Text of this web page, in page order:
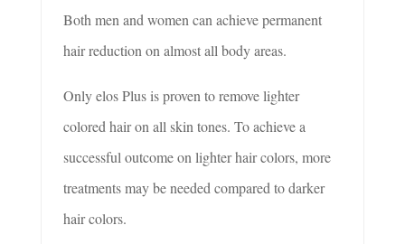
Both men and women can achieve permanent
hair reduction on almost all body areas.
OnlyelosPlus is proven to remove lighter
colored hair on all skin tones. To achieve a
successful outcome on lighter hair colors, more
treatments may be needed compared to darker
hair colors.